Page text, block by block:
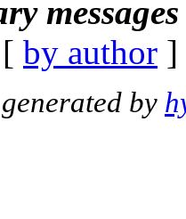
by author
by